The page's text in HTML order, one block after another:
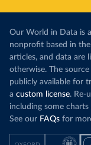
Our World in Data is
nonprofit based in
articles, and data are
otherwise. The
publicly available for
a custom license. Re-
including some
See our FAQs for